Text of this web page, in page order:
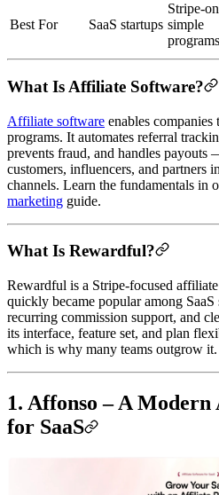
Best For SaaS startups
Stripe-
simple
programs
What Is Affiliate Software?
Affiliate software enables
programs. It automates referral
prevents fraud, and handles
customers, influencers, and partners
channels. Learn the fundamentals in
marketing guide.
What Is Rewardful?
Rewardful is a Stripe-focused
quickly became popular among
recurring commission support, and
its interface, feature set, and plan
which is why many teams outgrow it.
1. Affonso – A
for SaaS